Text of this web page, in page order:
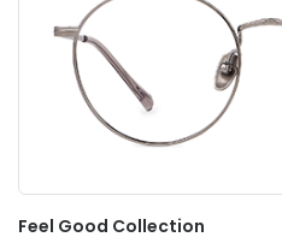
Feel Good Collection